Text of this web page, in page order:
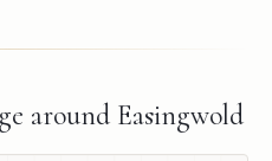
around Easingwold